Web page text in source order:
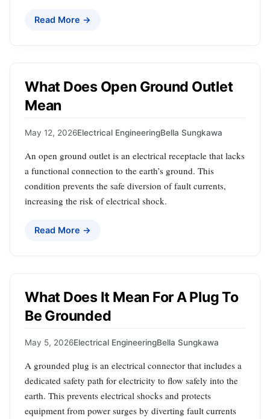
Read More →
What Does Open Ground Outlet
Mean
May 12, 2026Electrical EngineeringBella Sungkawa
An open ground outlet is an electrical receptacle that lacks
a functional connection to the earth’s ground. This
condition prevents the safe diversion of fault currents,
increasing the risk of electrical shock.
Read More →
What Does It Mean For A Plug To
Be Grounded
May 5, 2026Electrical EngineeringBella Sungkawa
A grounded plug is an electrical connector that includes a
dedicated safety path for electricity to flow safely into the
earth. This prevents electrical shocks and protects
equipment from power surges by diverting fault currents